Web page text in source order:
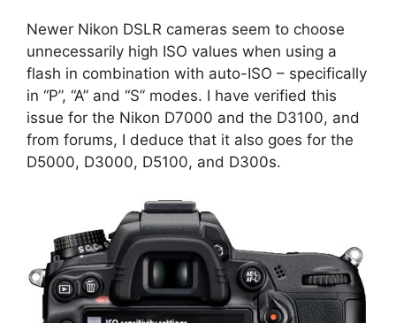
Newer Nikon DSLR cameras seem to choose
unnecessarily high ISO values when using a
flash in combination with auto-ISO – specifically
in “P”, “A” and “S” modes. I have verified this
issue for the Nikon D7000 and the D3100, and
from forums, I deduce that it also goes for the
D5000, D3000, D5100, and D300s.